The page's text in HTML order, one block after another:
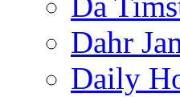
Dahr
Daily